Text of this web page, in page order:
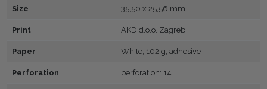
Size 35,50 x 25,56 mm
Print AKD d.o.o. Zagreb
Paper White, 102 g, adhesive
Perforation perforation: 14